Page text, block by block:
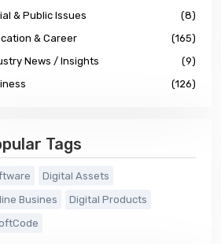
& Public Issues
(8)
& Career
(165)
News / Insights
(9)
(126)
Tags
Digital Assets
Busines
Digital Products